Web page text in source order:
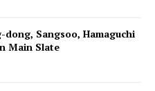
dong, Sangsoo, Hamaguchi
Main Slate